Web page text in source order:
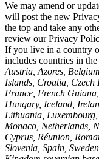
We may amend or
will post the new
the top and take any
review our Privacy
If you live in a country
includes countries in
Austria, Azores,
Islands, Croatia,
France, French
Hungary, Iceland,
Lithuania,
Monaco, Netherlands,
Cyprus, Réunion,
Slovenia, Spain,